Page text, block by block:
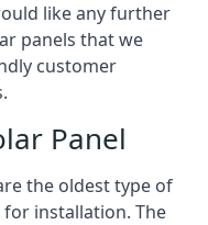
like any further
panels that we
customer
Panel
the oldest type of
installation. The